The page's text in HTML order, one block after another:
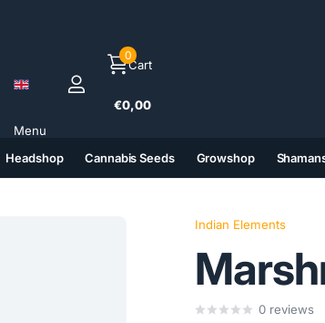
Menu
Cart
0
€0,00
Headshop Cannabis Seeds Growshop
Indian Elements
0 reviews